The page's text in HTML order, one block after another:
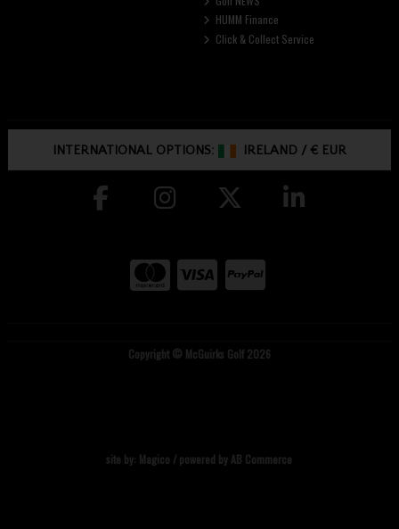
HUMM Finance
Click & Collect Service
INTERNATIONAL OPTIONS: IRELAND /€ EUR
Copyright © McGuirks Golf 2026
site by: Magico / powered by AB Commerce